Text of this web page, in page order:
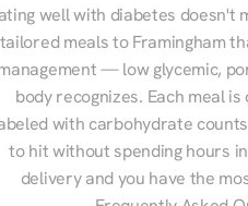
well with diabetes doesn't
tailored meals to Framingham
— low glycemic,
body recognizes. Each meal
with carbohydrate
to hit without spending hours
delivery and you have the